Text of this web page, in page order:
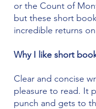
or the Count of
but these short
incredible returns
Why I like short
Clear and concise
pleasure to read. It
punch and gets to